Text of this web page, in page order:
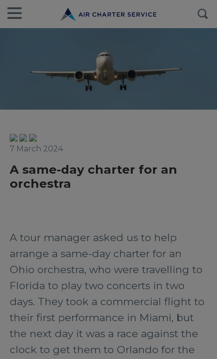
7 March 2024
A same-day charter for an
orchestra
A tour manager asked us to help
arrange a same-day charter for an
Ohio orchestra, who were travelling to
Florida to play two concerts in two
days. They took a commercial flight to
their first performance in Miami, but
the next day it was a race against the
clock to get them to Orlando for the